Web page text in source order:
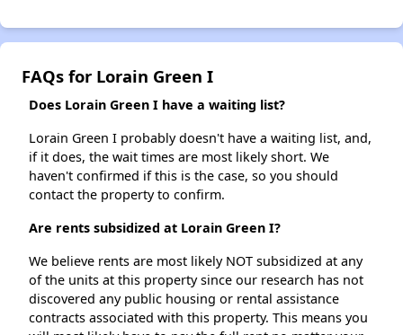
FAQs for Lorain Green I
Does Lorain Green I have a waiting list?
Lorain Green I probably doesn't have a waiting list, and,
if it does, the wait times are most likely short. We
haven't confirmed if this is the case, so you should
contact the property to confirm.
Are rents subsidized at Lorain Green I?
We believe rents are most likely NOT subsidized at any
of the units at this property since our research has not
discovered any public housing or rental assistance
contracts associated with this property. This means you